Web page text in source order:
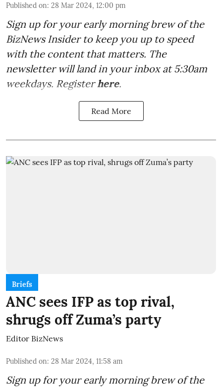
Published on: 28 Mar 2024, 12:00 pm
Sign up for your early morning brew of the
BizNews Insider to keep you up to speed
with the content that matters. The
newsletter will land in your inbox at 5:30am
weekdays. Registerhere.
Read More
Briefs
ANC sees IFP as top rival,
shrugs off Zuma’s party
Editor BizNews
Published on: 28 Mar 2024, 11:58 am
Sign up for your early morning brew of the